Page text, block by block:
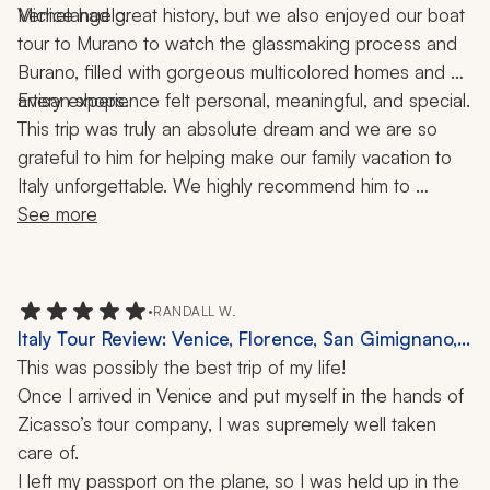
Michelangelo.
Venice had great history, but we also enjoyed our boat
tour to Murano to watch the glassmaking process and
Burano, filled with gorgeous multicolored homes and
artisan shops.
Every experience felt personal, meaningful, and special.
This trip was truly an absolute dream and we are so
grateful to him for helping make our family vacation to
Italy unforgettable. We highly recommend him to
anyone looking to plan an incredible, seamless, and
See more
•RANDALL W.
Italy Tour Review: Venice, Florence, San Gimignano,
Siena, Rome, Vatican, Amalfi Coast, Capri, Sorrento,
Positano, Doge's Palace, Colosseum, Palatine Hill,
Boat Ride, 12 Days
This was possibly the best trip of my life!
Once I arrived in Venice and put myself in the hands of
Zicasso’s tour company, I was supremely well taken
I left my passport on the plane, so I was held up in the